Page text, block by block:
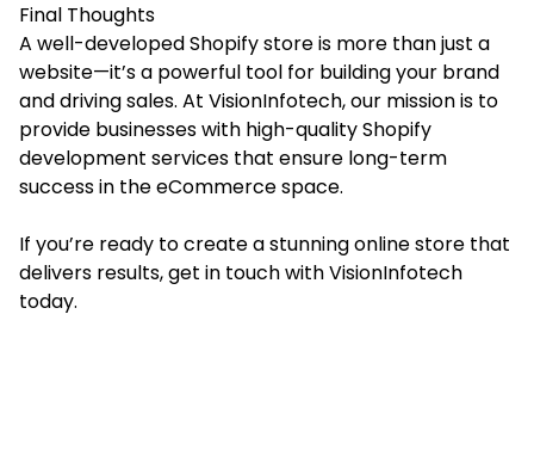
Final Thoughts
A well-developed Shopify store is more than just a
website—it’s a powerful tool for building your brand
and driving sales. At VisionInfotech, our mission is to
provide businesses with high-quality Shopify
development services that ensure long-term
success in the eCommerce space.
If you’re ready to create a stunning online store that
delivers results, get in touch with VisionInfotech
today.